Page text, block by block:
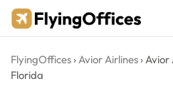
Skip
FlyingOffices ›Avior Airlines ›Avior
Florida